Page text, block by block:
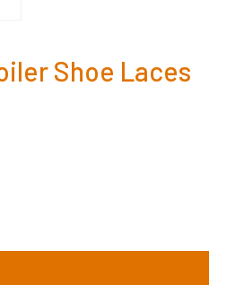
Shoe Laces